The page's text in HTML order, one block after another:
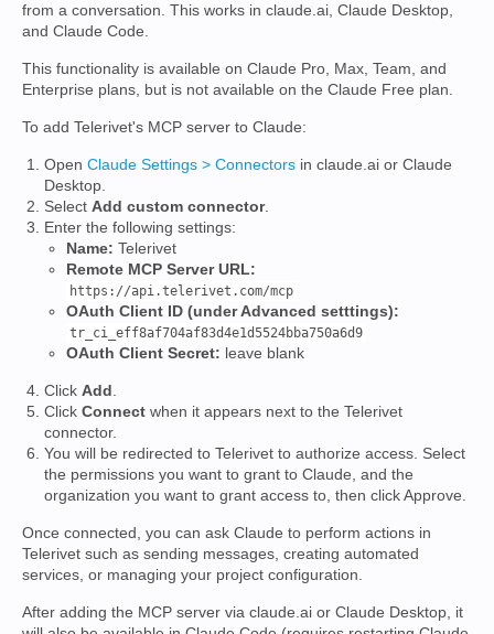
from a conversation. This works in claude.ai, Claude Desktop,
and Claude Code.
This functionality is available on Claude Pro, Max, Team, and
Enterprise plans, but is not available on the Claude Free plan.
To add Telerivet's MCP server to Claude:
Open Claude Settings > Connectors in claude.ai or Claude
Desktop.
Select Add custom connector.
Enter the following settings:
Name: Telerivet
Remote MCP Server URL:
https://api.telerivet.com/mcp
OAuth Client ID (under Advanced setttings):
tr_ci_eff8af704af83d4e1d5524bba750a6d9
OAuth Client Secret: leave blank
Click Add
Click Connect when it appears next to the Telerivet
connector.
You will be redirected to Telerivet to authorize access. Select
the permissions you want to grant to Claude, and the
organization you want to grant access to, then click Approve.
Once connected, you can ask Claude to perform actions in
Telerivet such as sending messages, creating automated
services, or managing your project configuration.
After adding the MCP server via claude.ai or Claude Desktop, it